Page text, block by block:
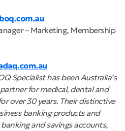
– Marketing, Membership
Specialist has been Australia’s
for medical, dental and
over 30 years. Their distinctive
banking products and
and savings accounts,